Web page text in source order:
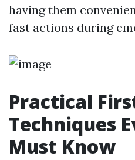
having them
fast actions during
Practical
Techniques
Must Know